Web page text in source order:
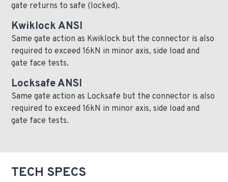
gate returns to safe (locked).
Kwiklock ANSI
Same gate action as Kwiklock but the connector is also
required to exceed 16kN in minor axis, side load and
gate face tests.
Locksafe ANSI
Same gate action as Locksafe but the connector is also
required to exceed 16kN in minor axis, side load and
gate face tests.
TECH SPECS